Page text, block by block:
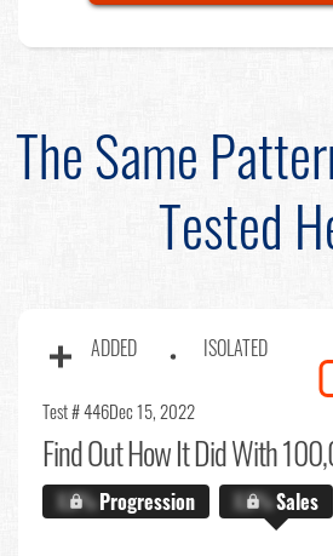
The Same
Tested
ADDED ISOLATED
Test # 446Dec 15, 2022
Find OutHow It Did With
X.X%Progression X.X%Sales